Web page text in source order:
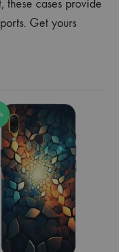
these cases provide
Get yours